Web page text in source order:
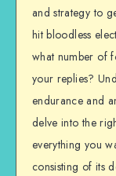
and strategy to
hit bloodless
what number of
your replies?
endurance and
delve into the
everything you
consisting of its